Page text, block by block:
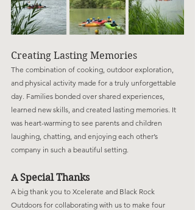
Creating Lasting Memories
The combination of cooking, outdoor exploration,
and physical activity made for a truly unforgettable
day. Families bonded over shared experiences,
learned new skills, and created lasting memories. It
was heart-warming to see parents and children
laughing, chatting, and enjoying each other’s
company in such a beautiful setting.
A Special Thanks
A big thank you to Xcelerate and Black Rock
Outdoors for collaborating with us to make four